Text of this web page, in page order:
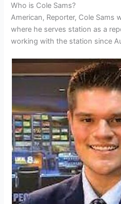
Who is Cole Sams?
American, Reporter, Cole Sams
where he serves station as a
working with the station since